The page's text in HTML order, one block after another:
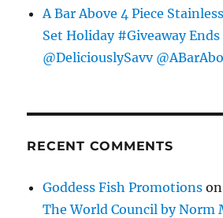
A Bar Above 4 Piece
Set Holiday #Giveaway
@DeliciouslySavv
RECENT COMMENTS
Goddess Fish Promotions on
The World Council by Norm